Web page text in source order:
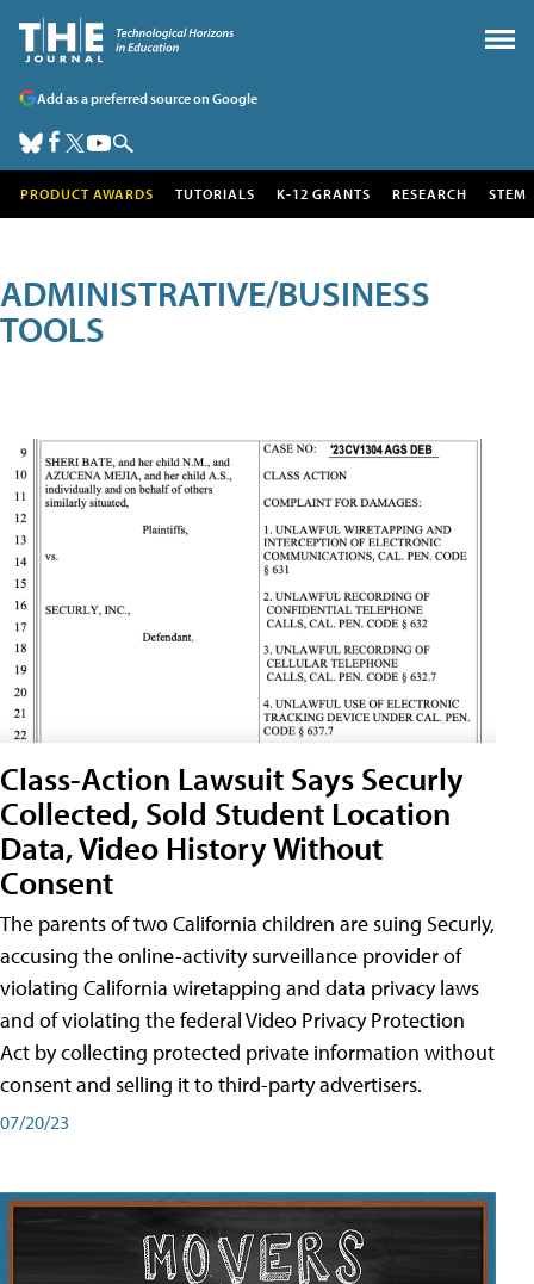
Add as a preferred source on Google
PRODUCT AWARDS TUTORIALS K-12 GRANTS RESEARCH STEM
ADMINISTRATIVE/BUSINESS
TOOLS
Class-Action Lawsuit Says Securly
Collected, Sold Student Location
Data, Video History Without
Consent
The parents of two California children are suing Securly,
accusing the online-activity surveillance provider of
violating California wiretapping and data privacy laws
and of violating the federal Video Privacy Protection
Act by collecting protected private information without
consent and selling it to third-party advertisers.
07/20/23